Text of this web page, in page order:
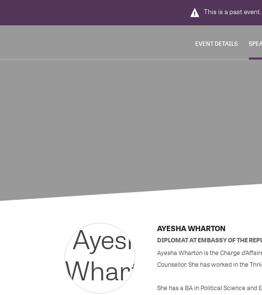
This is a past
EVENT DETAILS
AYESHA WHARTON
DIPLOMATATEMBASSY OF THE
Ayesha Wharton is the Charge
Counsellor. She has worked in the
She has a BA in Political Science